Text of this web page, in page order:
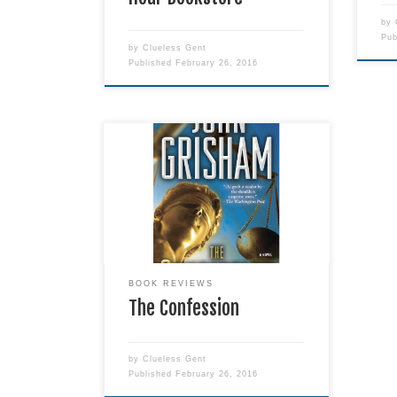
byClueless Gent
Published February 26, 2016
by
I don't consider this to be
Grisham's finest book, but it was
damned good. If you have an
opinion on the death penalty - be it
fore or against - this should be a
must-read!
BOOK REVIEWS
The Confession
byClueless Gent
Published February 26, 2016